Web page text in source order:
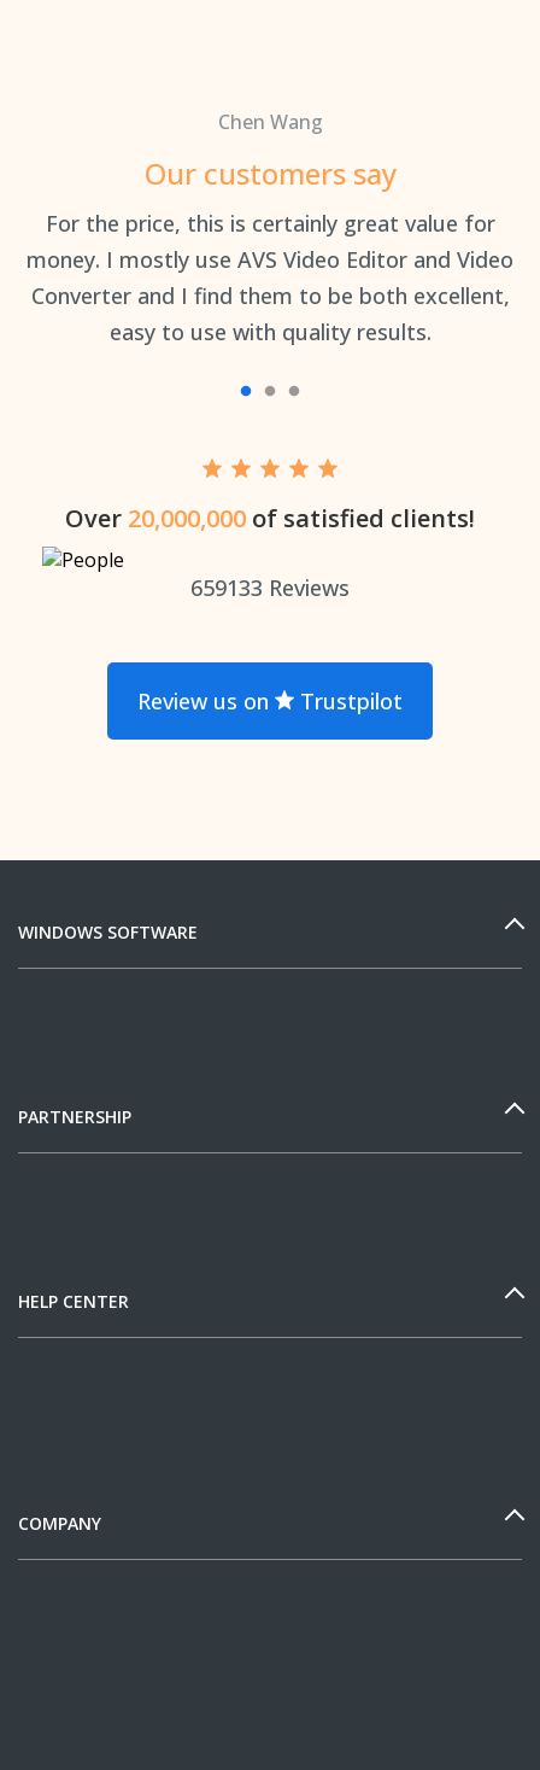
Chen Wang
Our customers say
For the price, this is certainly great value for
money. I mostly use AVS Video Editor and Video
Converter and I find them to be both excellent,
easy to use with quality results.
Over 20,000,000 of satisfied clients!
659133 Reviews
Review us on Trustpilot
WINDOWS SOFTWARE
PARTNERSHIP
HELP CENTER
COMPANY